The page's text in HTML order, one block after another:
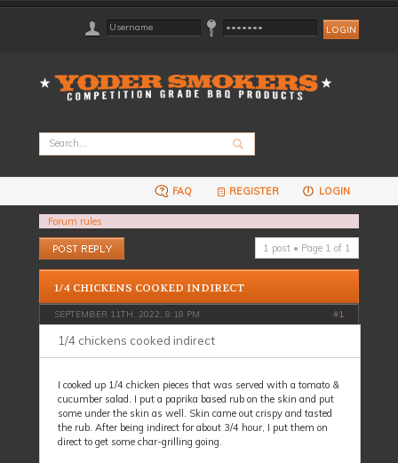
FAQ REGISTER LOGIN
Forum rules
Post a reply
1 post • Page 1 of 1
1/4 CHICKENS COOKED INDIRECT
SEPTEMBER 11TH, 2022, 8:18 PM #1
1/4 chickens cooked indirect
I cooked up 1/4 chicken pieces that was served with a tomato &
cucumber salad. I put a paprika based rub on the skin and put
some under the skin as well. Skin came out crispy and tasted
the rub. After being indirect for about 3/4 hour, I put them on
direct to get some char-grilling going.